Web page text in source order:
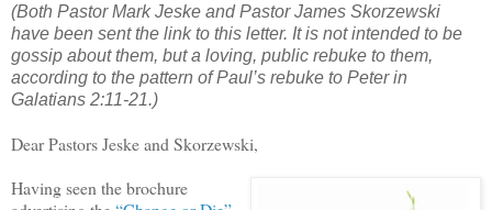
(Both Pastor Mark Jeske and Pastor James Skorzewski
have been sent the link to this letter. It is not intended to be
gossip about them, but a loving, public rebuke to them,
according to the pattern of Paul’s rebuke to Peter in
Galatians 2:11-21.)
Dear Pastors Jeske and Skorzewski,
Having seen the brochure